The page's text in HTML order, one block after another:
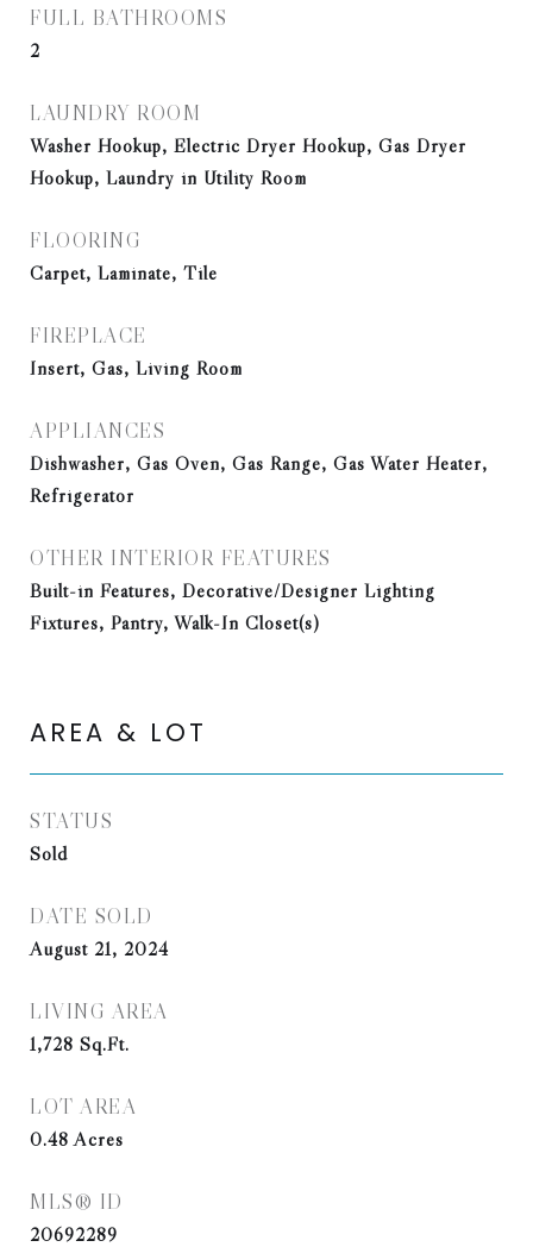
FULL BATHROOMS
2
LAUNDRY ROOM
Washer Hookup, Electric Dryer Hookup, Gas Dryer
Hookup, Laundry in Utility Room
FLOORING
Carpet, Laminate, Tile
FIREPLACE
Insert, Gas, Living Room
APPLIANCES
Dishwasher, Gas Oven, Gas Range, Gas Water Heater,
Refrigerator
OTHER INTERIOR FEATURES
Built-in Features, Decorative/Designer Lighting
Fixtures, Pantry, Walk-In Closet(s)
AREA & LOT
STATUS
Sold
DATE SOLD
August 21, 2024
LIVING AREA
1,728 Sq.Ft.
LOT AREA
0.48Acres
MLS® ID
20692289